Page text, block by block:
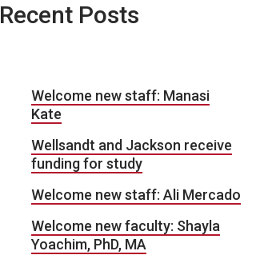
Recent Posts
Welcome new staff: Manasi
Kate
Wellsandt and Jackson receive
funding for study
Welcome new staff: Ali Mercado
Welcome new faculty: Shayla
Yoachim, PhD, MA